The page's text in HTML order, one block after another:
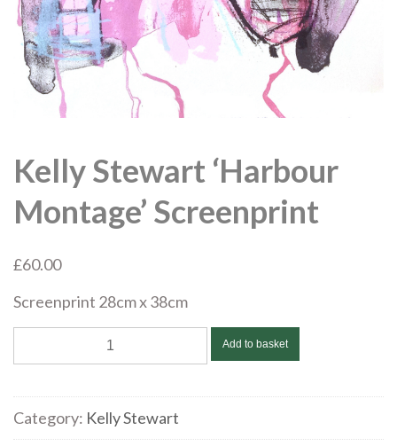
Kelly Stewart ‘Harbour
Montage’ Screenprint
£60.00
Screenprint 28cm x 38cm
Stewart
Montage’
Add to basket
Category: Kelly Stewart